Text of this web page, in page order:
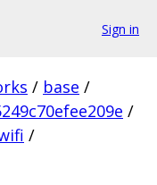
Sign in
/ base /
/
/